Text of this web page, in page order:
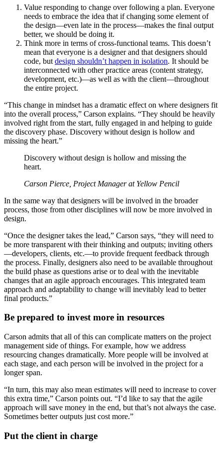
Value responding to change over following a plan. Everyone
needs to embrace the idea that if changing some element of
the design—even late in the process—makes the final output
better, we should be doing it.
Think more in terms of cross-functional teams. This doesn’t
mean that everyone is a designer and that designers should
code, but design shouldn’t happen in isolation. It should be
interconnected with other practice areas (content strategy,
development, etc.)—as well as with the client—throughout
the entire project.
“This change in mindset has a dramatic effect on where designers fit
into the overall process,” Carson explains. “They should be heavily
involved right from the start, fully engaged in and helping to guide
the discovery phase. Discovery without design is hollow and
missing the heart.”
Discovery without design is hollow and missing the
heart.
Carson Pierce, Project Manager at Yellow Pencil
In the same way that designers will be involved in the broader
process, those from other disciplines will now be more involved in
design.
“Once the designer takes the lead,” Carson says, “they will need to
be more transparent with their thinking and outputs; inviting others
—developers, clients, etc.—to provide frequent feedback through
the process. Finally, designers also need to be available throughout
the build phase as questions arise or to deal with the inevitable
changes that an agile approach encourages. This integrated team
approach and adaptability to change will inevitably lead to better
final products.”
Be prepared to invest more in resources
Carson admits that all of this can complicate matters on the project
management side of things. For example, how we address
resourcing changes dramatically. More people will be involved at
each stage, and each person will be involved in the project for a
longer span.
“In turn, this may also mean estimates will need to increase to cover
this extra time,” Carson points out. “I’d like to say that the agile
approach will save money in the end, but that’s not always the case.
Sometimes better outputs just cost more.”
Put the client in charge